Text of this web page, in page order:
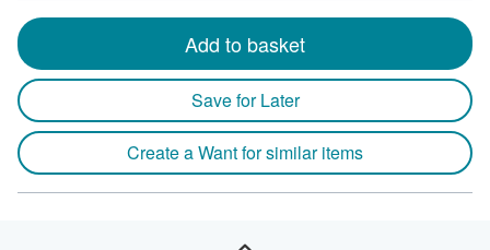
Add to basket
Save for Later
Create a Want for similar items